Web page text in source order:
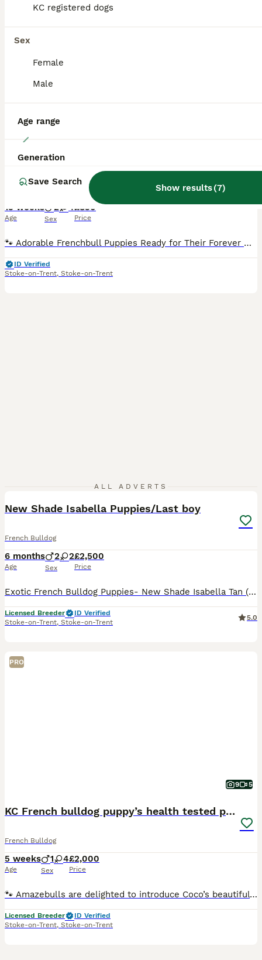
KC registered dogs
Sex
Female
Male
Age range
Generation
Save Search
Show results(7)
BOOST
Fremch bull 1 boy left price reduced
13 weeks
Age
2 4
Sex
£850
Price
🐾 Adorable Frenchbull Puppies Ready for Their Forever Homes! 🐾 We are thrilled to announce a stunning litter of French bull puppies who are officially 8 weeks old and ready to meet their new families! These little fluff-balls have been raised with love, care, and plenty of socialization. 🏡 About the Litter Age: 8 weeks old Availability: 6 puppies in total ( 4 girls
ID Verified
Stoke-on-Trent, Stoke-on-Trent
ALL ADVERTS
New Shade Isabella Puppies/Last boy
French Bulldog
6 months
Age
2 2
Sex
£2,500
Price
Exotic French Bulldog Puppies- New Shade Isabella Tan (Fluffy Carriers) LAST BOY ✨✨✨ We are proud to offer a stunning litter of quality exotic French Bulldog puppies is the rare New Shade Isabell
Licensed Breeder
ID Verified
Stoke-on-Trent, Stoke-on-Trent
5.0
PRO
9 5
KC French bulldog puppy’s health tested parents
French Bulldog
5 weeks
Age
1 4
Sex
£2,000
Price
🐾 Amazebulls are delighted to introduce Coco’s beautiful litter of 5 French Bulldog puppies 🐾 Our gorgeous homebred girl Coco has welcomed 5 healthy puppies and we are now opening our waiting list
Licensed Breeder
ID Verified
Stoke-on-Trent, Stoke-on-Trent